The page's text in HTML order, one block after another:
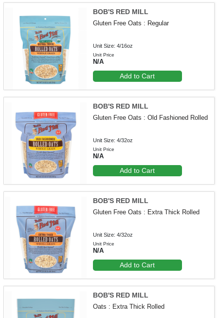
BOB'S RED MILL
Gluten Free Oats : Regular
Unit Size: 4/16oz
Unit Price
N/A
Add to Cart
BOB'S RED MILL
Gluten Free Oats : Old Fashioned Rolled
Unit Size: 4/32oz
Unit Price
N/A
Add to Cart
BOB'S RED MILL
Gluten Free Oats : Extra Thick Rolled
Unit Size: 4/32oz
Unit Price
N/A
Add to Cart
BOB'S RED MILL
Oats : Extra Thick Rolled